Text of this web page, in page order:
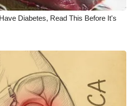
Diabetes, Read This Before It's